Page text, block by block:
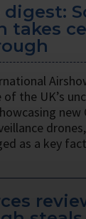
takes
the UK’s
new
as a key